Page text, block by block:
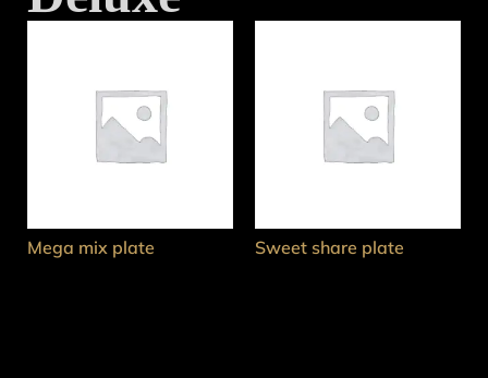
Mega mix plate Sweet share plate